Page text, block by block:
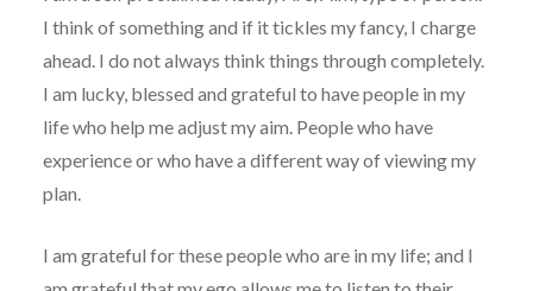
I think of something and if it tickles my fancy, I charge
ahead. I do not always think things through completely.
I am lucky, blessed and grateful to have people in my
life who help me adjust my aim. People who have
experience or who have a different way of viewing my
plan.
I am grateful for these people who are in my life; and I